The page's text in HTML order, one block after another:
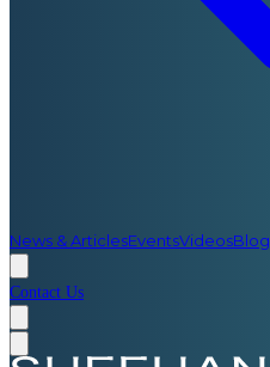
News & ArticlesEventsVideosBlog
Contact Us